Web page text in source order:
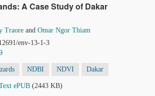
A Case Study of Dakar
Traore and Omar Ngor Thiam
env-13-1-3
NDBI NDVI Dakar
ePUB (2443 KB)